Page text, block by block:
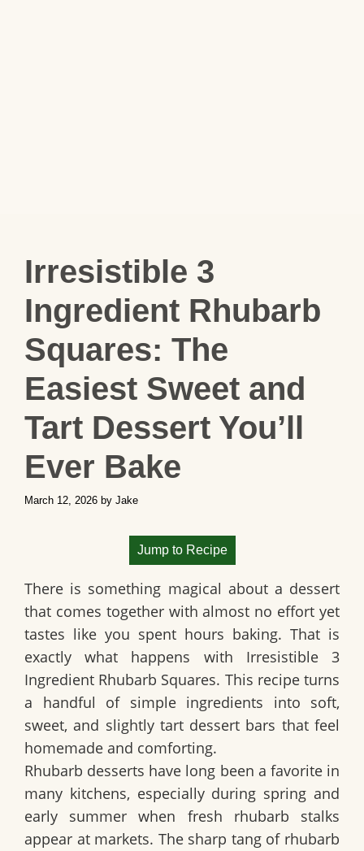
Irresistible 3
Ingredient Rhubarb
Squares: The
Easiest Sweet and
Tart Dessert You’ll
Ever Bake
March 12, 2026 by Jake
Jump to Recipe
There is something magical about a dessert
that comes together with almost no effort yet
tastes like you spent hours baking. That is
exactly what happens with Irresistible 3
Ingredient Rhubarb Squares. This recipe turns
a handful of simple ingredients into soft,
sweet, and slightly tart dessert bars that feel
homemade and comforting.
Rhubarb desserts have long been a favorite in
many kitchens, especially during spring and
early summer when fresh rhubarb stalks
appear at markets. The sharp tang of rhubarb